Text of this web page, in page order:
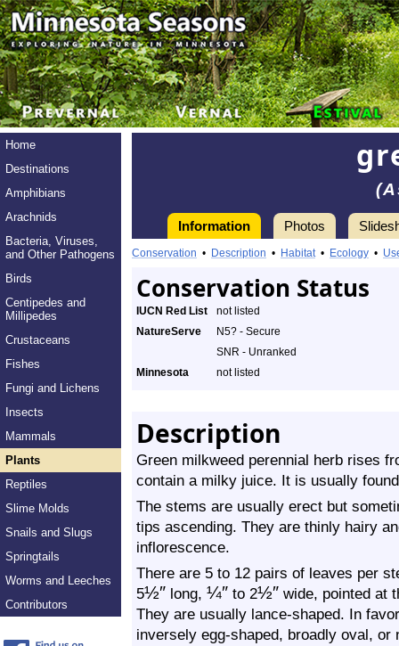
Home
Destinations
Amphibians
Arachnids
Bacteria, Viruses,
and Other Pathogens
Birds
Centipedes and
Millipedes
Crustaceans
Fishes
Fungi and Lichens
Insects
Mammals
Plants
Reptiles
Slime Molds
Snails and Slugs
Springtails
Worms and Leeches
Contributors
Information Photos
Conservation • Description • Habitat• Ecology •
Conservation Status
IUCN Red List
not listed
NatureServe
N5? - Secure
SNR - Unranked
Minnesota
not listed
Description
Green milkweed perennial herb rises
contain a milky juice. It is usually
The stems are usually erect but
tips ascending. They are thinly hairy
inflorescence.
There are 5 to 12 pairs of leaves per
5½″ long, ¼″ to 2½″ wide, pointed at
They are usually lance-shaped. In
inversely egg-shaped, broadly oval,